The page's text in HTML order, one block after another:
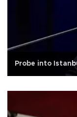
Probe into